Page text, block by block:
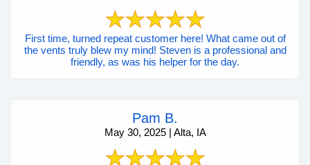
First time, turned repeat customer here! What came out of
the vents truly blew my mind! Steven is a professional and
friendly, as was his helper for the day.
Pam B.
May 30, 2025 | Alta, IA